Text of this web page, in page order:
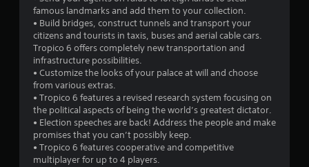
t
r
s
famous landmarks and add them to your collection.
• Build bridges, construct tunnels and transport your
citizens and tourists in taxis, buses and aerial cable cars.
Tropico 6 offers completely new transportation and
infrastructure possibilities.
• Customize the looks of your palace at will and choose
from various extras.
• Tropico 6 features a revised research system focusing on
the political aspects of being the world’s greatest dictator.
• Election speeches are back! Address the people and make
promises that you can’t possibly keep.
• Tropico 6 features cooperative and competitive
multiplayer for up to 4 players.